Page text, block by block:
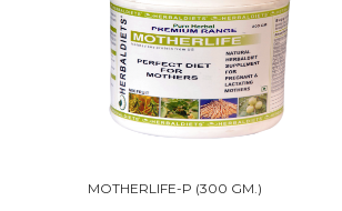
MOTHERLIFE-P (300 GM.)